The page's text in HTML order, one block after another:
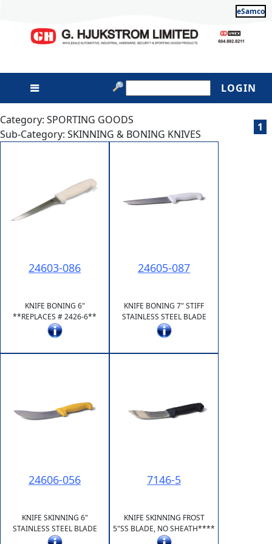
eSamco
LOGIN
Category: SPORTING GOODS
Sub-Category: SKINNING & BONING KNIVES
1
24603-086
KNIFE BONING 6"
**REPLACES # 2426-6**
24605-087
KNIFE BONING 7" STIFF
STAINLESS STEEL BLADE
24606-056
KNIFE SKINNING 6"
STAINLESS STEEL BLADE
7146-5
KNIFE SKINNING FROST
5"SS BLADE, NO SHEATH****